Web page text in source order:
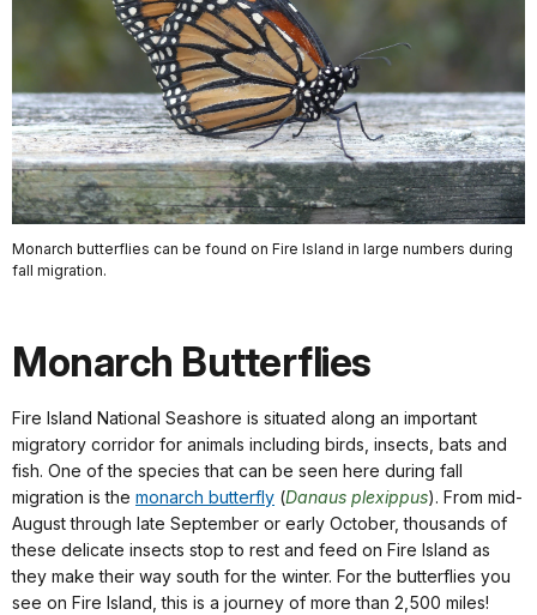
Monarch butterflies can be found on Fire Island in large numbers during
fall migration.
Monarch Butterflies
Fire Island National Seashore is situated along an important
migratory corridor for animals including birds, insects, bats and
fish. One of the species that can be seen here during fall
migration is the monarch butterfly (Danaus plexippus). From mid-
August through late September or early October, thousands of
these delicate insects stop to rest and feed on Fire Island as
they make their way south for the winter. For the butterflies you
see on Fire Island, this is a journey of more than 2,500 miles!